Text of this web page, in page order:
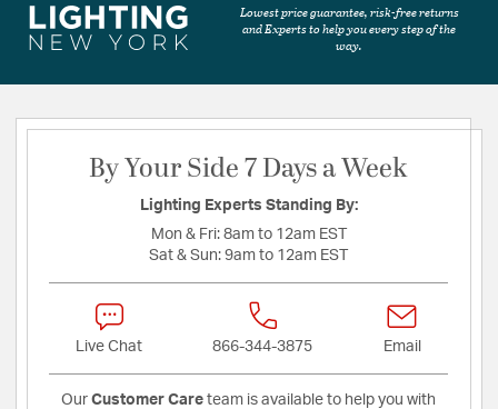
Lowest price guarantee, risk-free returns
and Experts to help you every step of the
way.
By Your Side 7 Days a Week
Lighting Experts Standing By:
Mon & Fri: 8am to 12am EST
Sat & Sun: 9am to 12am EST
Live Chat 866-344-3875 Email
Our Customer Care team is available to help you with